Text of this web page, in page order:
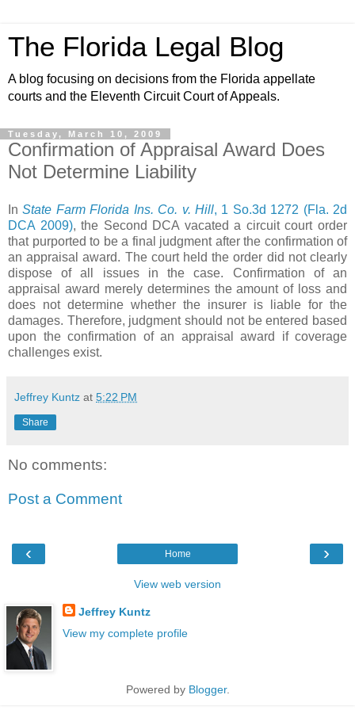
The Florida Legal Blog
A blog focusing on decisions from the Florida appellate
courts and the Eleventh Circuit Court of Appeals.
Tuesday, March 10, 2009
Confirmation of Appraisal Award Does
Not Determine Liability
InState Farm Florida Ins. Co. v. Hill, 1 So.3d 1272 (Fla. 2d
DCA 2009), the Second DCA vacated a circuit court order
that purported to be a final judgment after the confirmation of
an appraisal award. The court held the order did not clearly
dispose of all issues in the case. Confirmation of an
appraisal award merely determines the amount of loss and
does not determine whether the insurer is liable for the
damages. Therefore, judgment should not be entered based
upon the confirmation of an appraisal award if coverage
challenges exist.
Jeffrey Kuntz at 5:22 PM
Share
No comments:
Post a Comment
‹ ›
Home
View web version
Jeffrey Kuntz
View my complete profile
Powered by Blogger.